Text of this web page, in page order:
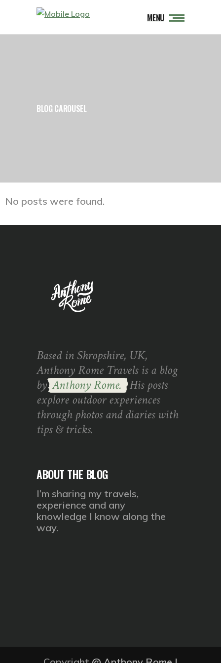
MENU
BLOG CAROUSEL
No posts were found.
Based in Shropshire, UK,
Anthony Rome Travels is a blog
byAnthony Rome. His posts
explore outdoor experiences
through photos and diaries with
tips & tricks.
ABOUT THE BLOG
I’m sharing my travels,
experience and any
knowledge I know along the
way.